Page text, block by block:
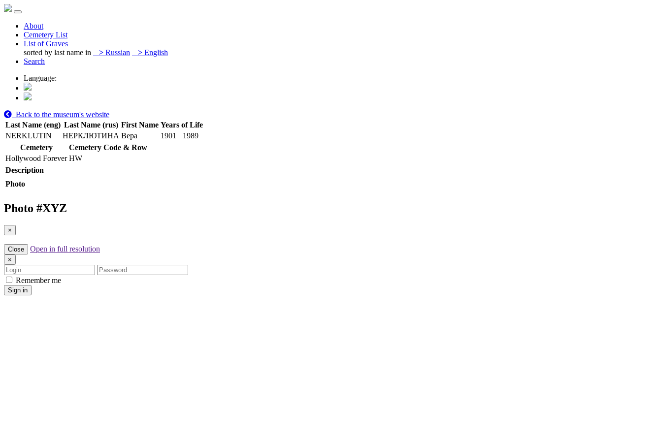
About
Cemetery List
List of Graves
sorted by last name in
> Russian > English
Search
Language:
Back to the museum's website
Last Name (eng) Last Name (rus) First Name Years of Life
NERKLUTIN
НЕРКЛЮТИНА Вера 1901
1989
Cemetery
Cemetery Code & Row
Hollywood Forever HW
Description
Photo
Photo #XYZ
×
Close Open in full resolution
×
Login
Password
Remember me
Sign in